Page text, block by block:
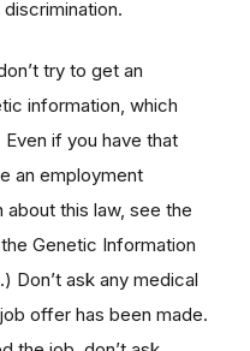
try to get an
information, which
if you have that
an employment
this law, see the
Genetic Information
Don’t ask any medical
offer has been made.